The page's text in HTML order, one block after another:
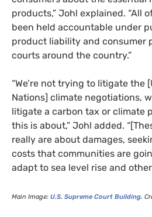
products,” Johl explained. “All
been held accountable under
product liability and consumer
courts around the country.”
“We’re not trying to litigate the
Nations] climate negotiations,
litigate a carbon tax or climate
this is about,” Johl added.
really are about damages,
costs that communities are
adapt to sea level rise and
Main Image: U.S. Supreme Court Building.